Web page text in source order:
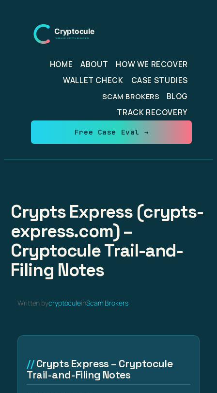
content
HOME ABOUT
HOW WE RECOVER
WALLET CHECK
CASE STUDIES
SCAM BROKERS
BLOG
TRACK RECOVERY
Free Case Eval →
Crypts Express (crypts-
express.com) –
Cryptocule Trail-and-
Filing Notes
Written bycryptoculeinScam Brokers
Crypts Express – Cryptocule
Trail-and-Filing Notes